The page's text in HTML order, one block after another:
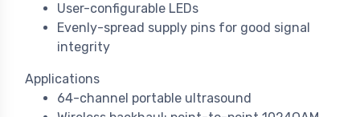
User-configurable LEDs
Evenly-spread supply pins for good signal
integrity
Applications
64-channel portable ultrasound